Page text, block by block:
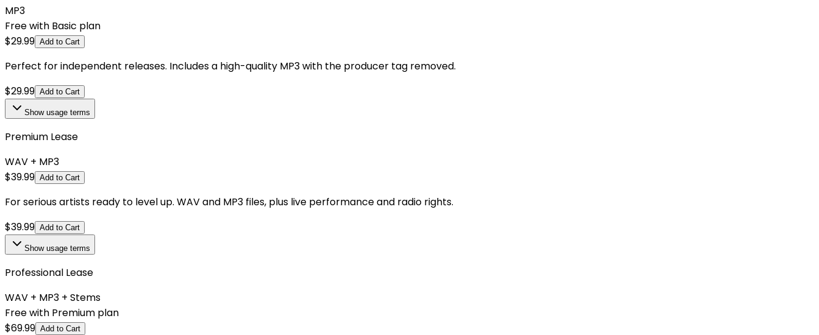
MP3
Free with Basic plan
$29.99 Add to Cart
Perfect for independent releases. Includes a high-quality MP3 with the producer tag removed.
$29.99 Add to Cart
Showusage terms
Premium Lease
WAV + MP3
$39.99 Add to Cart
For serious artists ready to level up. WAV and MP3 files, plus live performance and radio rights.
$39.99 Add to Cart
Showusage terms
Professional Lease
WAV + MP3 + Stems
Free with Premium plan
$69.99 Add to Cart